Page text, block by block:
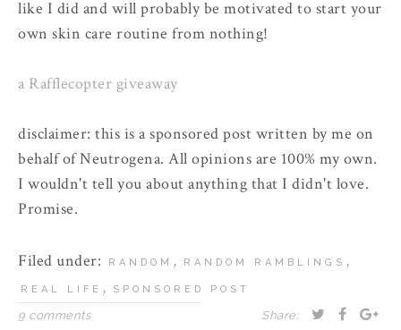
like I did and will probably be motivated to start your
own skin care routine from nothing!
a Rafflecopter giveaway
disclaimer: this is a sponsored post written by me on
behalf of Neutrogena. All opinions are 100% my own.
I wouldn't tell you about anything that I didn't love.
Promise.
Filed under: RANDOM , RANDOM RAMBLINGS ,
REAL LIFE , SPONSORED POST
9 comments Share: